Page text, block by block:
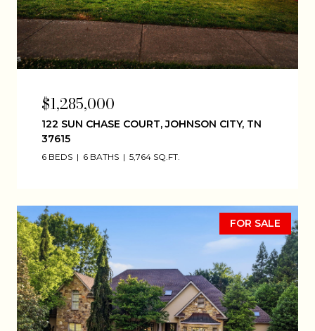
$1,285,000
122 SUN CHASE COURT, JOHNSON CITY, TN
37615
6 BEDS 6 BATHS 5,764 SQ.FT.
FOR SALE